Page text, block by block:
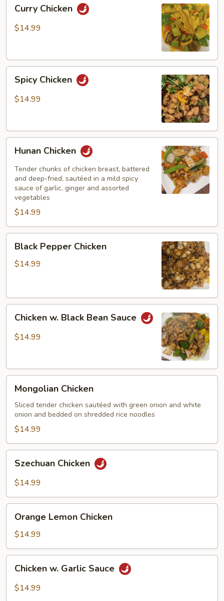
Chicken
Curry Chicken
$14.99
Chicken
Spicy Chicken
$14.99
Chicken
Hunan Chicken
Tender chunks of chicken breast, battered
and deep-fried, sautéed in a mild spicy
sauce of garlic, ginger and assorted
vegetables
$14.99
Pepper
Chicken
Black Pepper Chicken
$14.99
Black
Chicken w. Black Bean Sauce
$14.99
Chicken
Mongolian Chicken
Sliced tender chicken sautéed with green onion and white
onion and bedded on shredded rice noodles
$14.99
Chicken
Szechuan Chicken
$14.99
Lemon
Chicken
Orange Lemon Chicken
$14.99
Garlic
Chicken w. Garlic Sauce
$14.99